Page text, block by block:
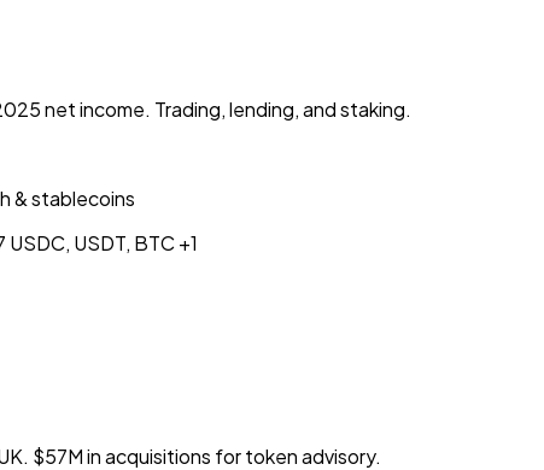
net income. Trading, lending, and staking.
& stablecoins
USDC, USDT, BTC+1
$57M in acquisitions for token advisory.